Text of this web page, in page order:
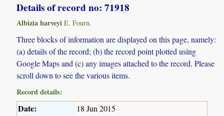
Details of record no: 71918
Albizia harveyi E. Fourn.
Three blocks of information are displayed on this page, namely:
(a) details of the record; (b) the record point plotted using
Google Maps and (c) any images attached to the record. Please
scroll down to see the various items.
Record details:
Date: 18 Jun 2015